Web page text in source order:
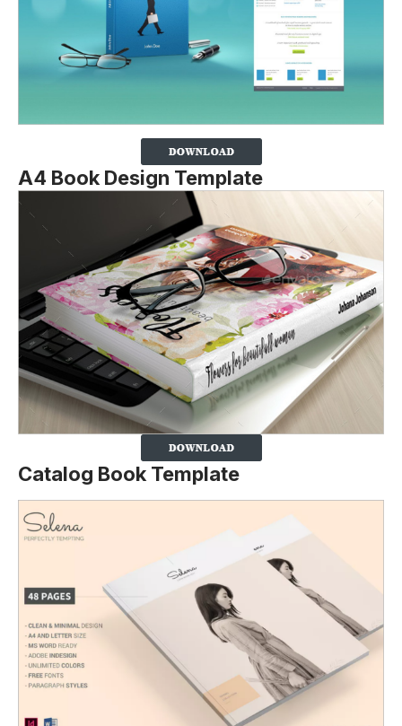
A4 Book Design Template
Catalog Book Template